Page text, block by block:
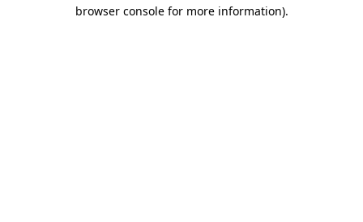
browser console for more information).